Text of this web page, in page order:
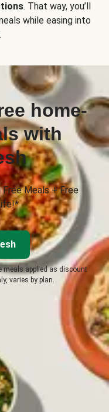
. That way, you’ll
while easing into
home-
with
Meals + Free
meals applied as discount
varies by plan.